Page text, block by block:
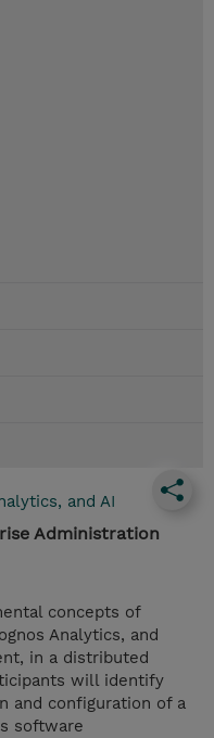
and AI
Administration
concepts of
Analytics, and
in a distributed
will identify
and configuration of a
software